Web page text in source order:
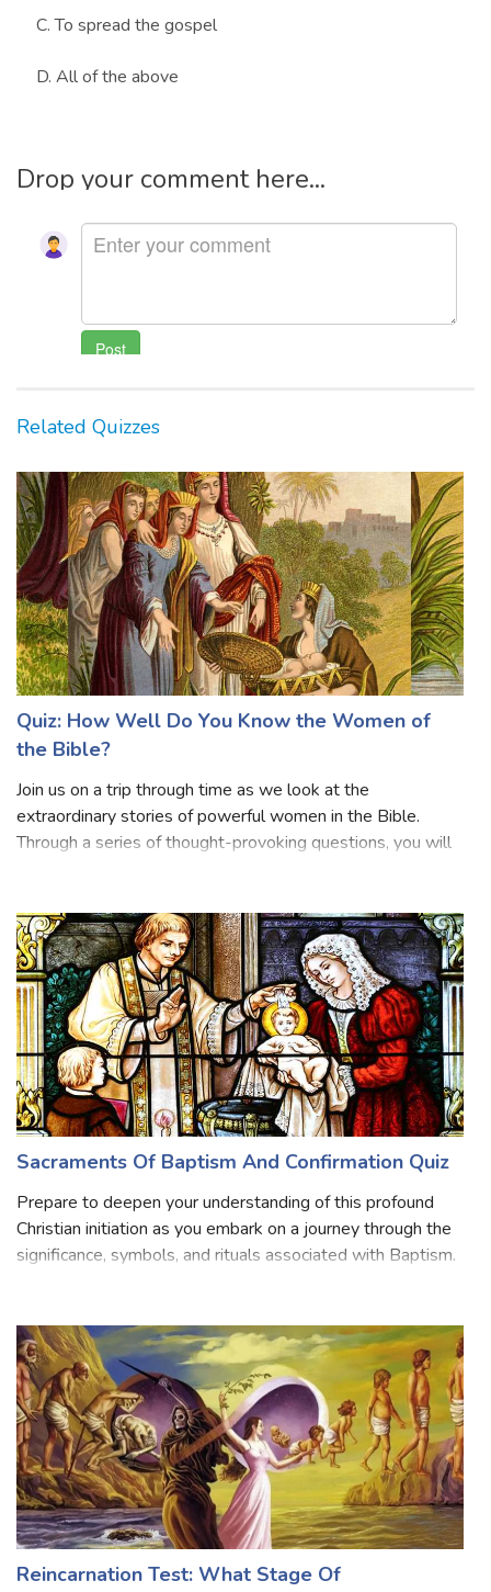
C. To spread the gospel
D. All of the above
Drop your comment here...
Quiz: How Well Do You Know the Women of
the Bible?
Join us on a trip through time as we look at the
extraordinary stories of powerful women in the Bible.
Mary Magdalene, Ruth, Esther, and
Sacraments Of Baptism And Confirmation Quiz
Prepare to deepen your understanding of this profound
Christian initiation as you embark on a journey through the
sacramental symbo